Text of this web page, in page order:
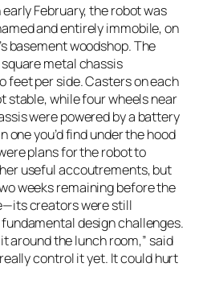
February, the robot was
and entirely immobile, on
basement woodshop. The
metal chassis
feet per side. Casters on each
stable, while four wheels near
were powered by a battery
one you’d find under the hood
plans for the robot to
useful accoutrements, but
weeks remaining before the
creators were still
design challenges.
it around the lunch room,” said
really control it yet. It could hurt